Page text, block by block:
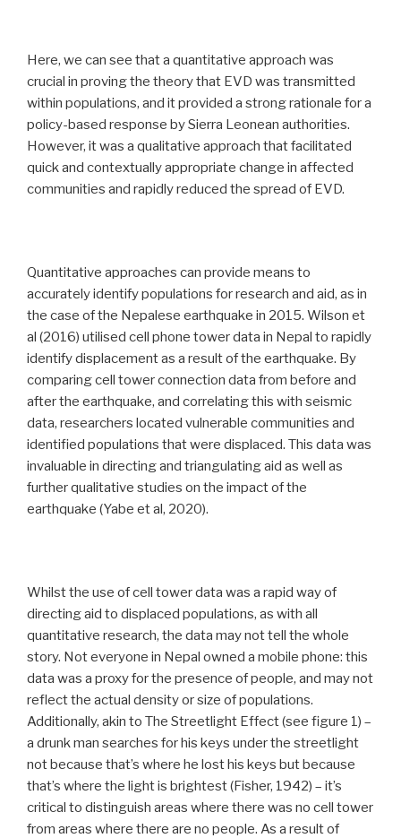
Here, we can see that a quantitative approach was
crucial in proving the theory that EVD was transmitted
within populations, and it provided a strong rationale for a
policy-based response by Sierra Leonean authorities.
However, it was a qualitative approach that facilitated
quick and contextually appropriate change in affected
communities and rapidly reduced the spread of EVD.
Quantitative approaches can provide means to
accurately identify populations for research and aid, as in
the case of the Nepalese earthquake in 2015. Wilson et
al (2016) utilised cell phone tower data in Nepal to rapidly
identify displacement as a result of the earthquake. By
comparing cell tower connection data from before and
after the earthquake, and correlating this with seismic
data, researchers located vulnerable communities and
identified populations that were displaced. This data was
invaluable in directing and triangulating aid as well as
further qualitative studies on the impact of the
earthquake (Yabe et al, 2020).
Whilst the use of cell tower data was a rapid way of
directing aid to displaced populations, as with all
quantitative research, the data may not tell the whole
story. Not everyone in Nepal owned a mobile phone: this
data was a proxy for the presence of people, and may not
reflect the actual density or size of populations.
Additionally, akin to The Streetlight Effect (see figure 1) –
a drunk man searches for his keys under the streetlight
not because that’s where he lost his keys but because
that’s where the light is brightest (Fisher, 1942) – it’s
critical to distinguish areas where there was no cell tower
from areas where there are no people. As a result of